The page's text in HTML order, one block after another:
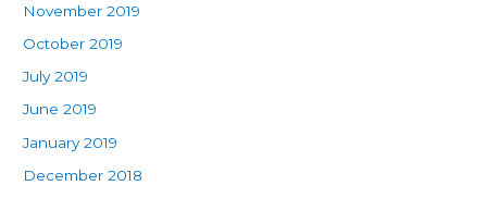
November 2019
October 2019
July 2019
June 2019
January 2019
December 2018